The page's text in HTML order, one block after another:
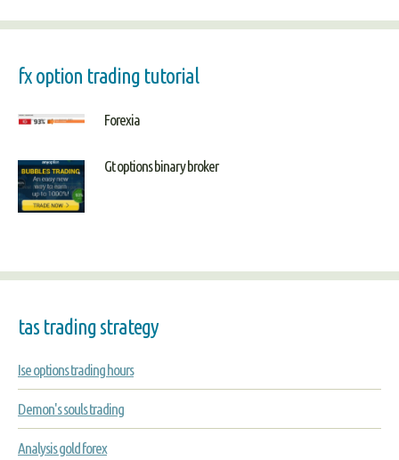
fx option trading tutorial
Forexia
Gt options binary broker
tas trading strategy
Ise options trading hours
Demon's souls trading
Analysis gold forex